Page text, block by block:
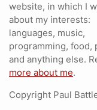
website, in which I
about my interests:
languages, music,
programming, food,
and anything else.
more about me.
Copyright Paul